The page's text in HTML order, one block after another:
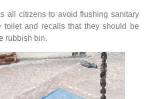
all citizens to avoid flushing sanitary
toilet and recalls that they should be
rubbish bin.